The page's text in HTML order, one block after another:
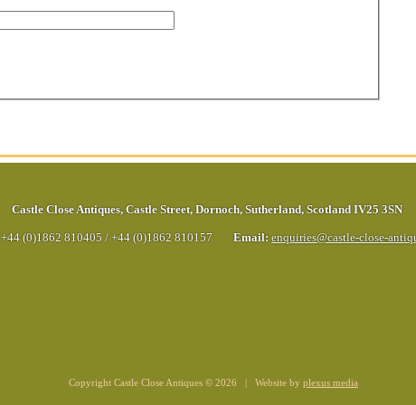
Castle Close Antiques, Castle Street, Dornoch, Sutherland, Scotland IV25 3SN
+44 (0)1862 810405 / +44 (0)1862 810157 Email: enquiries@castle-close-
Copyright Castle Close Antiques © 2026 | Website by plexus media